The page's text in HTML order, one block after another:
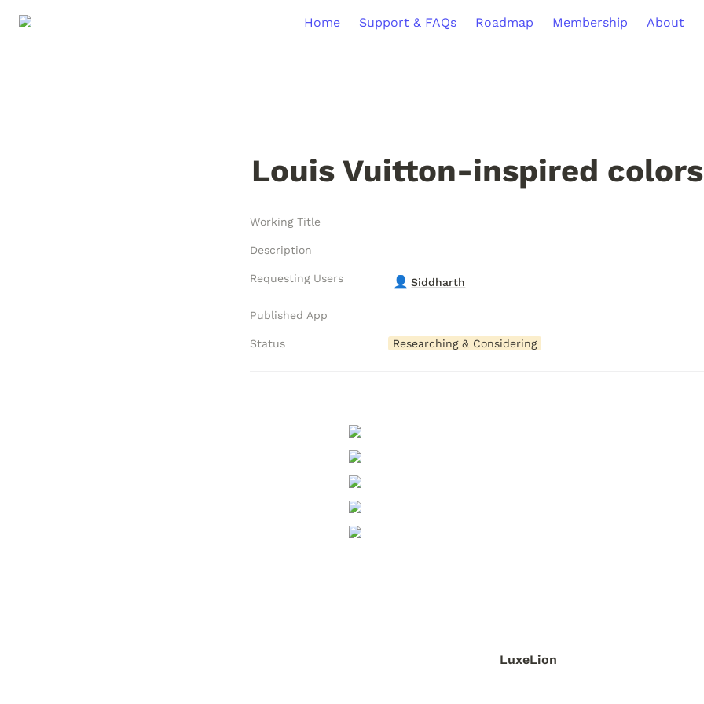
Home Support & FAQs Roadmap Membership About
Louis Vuitton-inspired colors
Working Title
Description
Requesting Users 👤 Siddharth
Published App
Status Researching & Considering
LuxeLion